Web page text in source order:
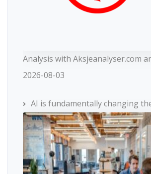
Analysis with Aksjeanalyser.com
2026-08-03
AI is fundamentally changing